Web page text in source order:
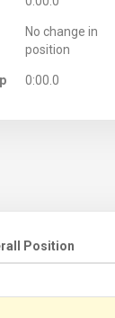
No change in
position
0:00.0
Position